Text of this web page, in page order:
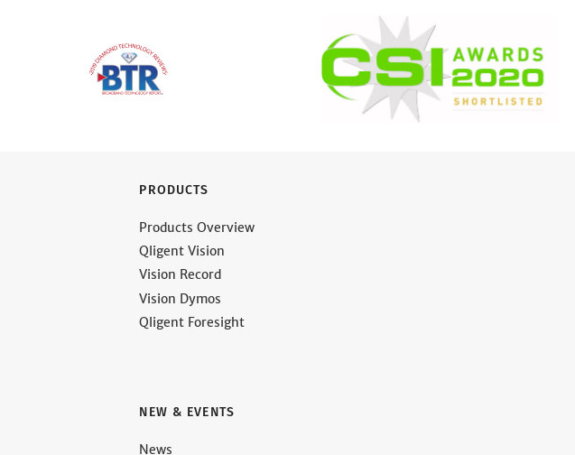
PRODUCTS
Products Overview
Qligent Vision
Vision Record
Vision Dymos
Qligent Foresight
NEW & EVENTS
News